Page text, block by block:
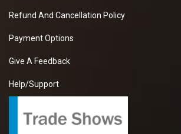
Refund And Cancellation Policy
Payment Options
Give A Feedback
Help/Support